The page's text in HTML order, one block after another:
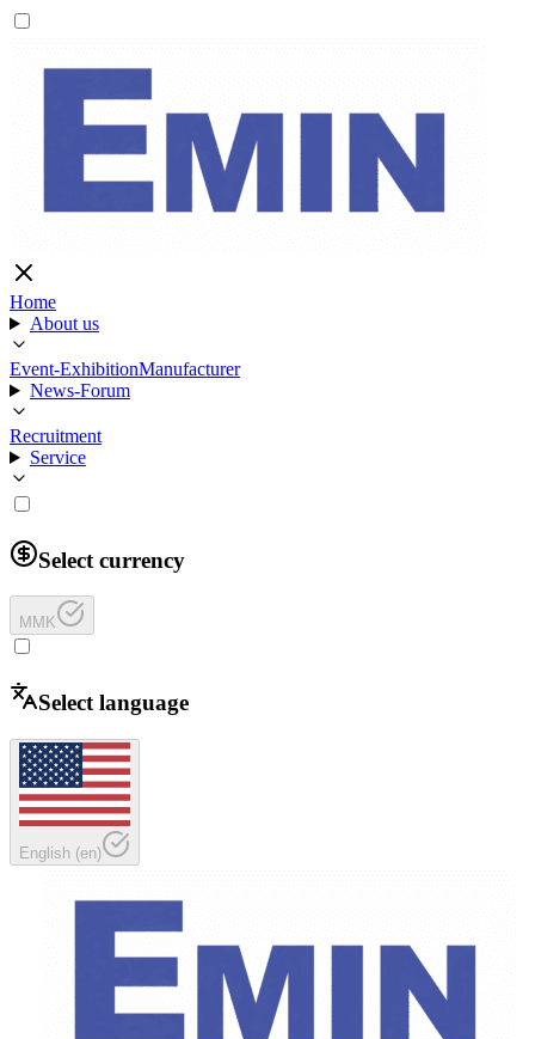
Home
About us
Event-ExhibitionManufacturer
News-Forum
Recruitment
Service
Select currency
MMK
Select language
English (en)